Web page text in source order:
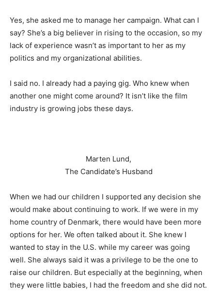
Yes, she asked me to manage her campaign. What can I
say? She’s a big believer in rising to the occasion, so my
lack of experience wasn’t as important to her as my
politics and my organizational abilities.
I said no. I already had a paying gig. Who knew when
another one might come around? It isn’t like the film
industry is growing jobs these days.
Marten Lund,
The Candidate’s Husband
When we had our children I supported any decision she
would make about continuing to work. If we were in my
home country of Denmark, there would have been more
options for her. We often talked about it. She knew I
wanted to stay in the U.S. while my career was going
well. She always said it was a privilege to be the one to
raise our children. But especially at the beginning, when
they were little babies, I had the freedom and she did not.